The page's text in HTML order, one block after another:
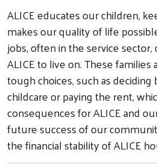
ALICE educates our children,
makes our quality of life
jobs, often in the service
ALICE to live on. These
tough choices, such as
childcare or paying the rent,
consequences for ALICE and
future success of our
the financial stability of ALICE